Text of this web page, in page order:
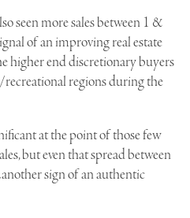
seen more sales between 1 &
of an improving real estate
higher end discretionary buyers
regions during the
at the point of those few
but even that spread between
sign of an authentic